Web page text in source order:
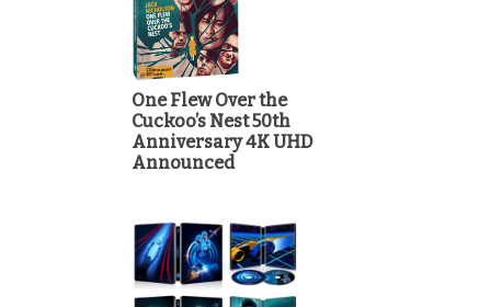
One Flew Over the
Cuckoo’s Nest 50th
Anniversary 4K UHD
Announced